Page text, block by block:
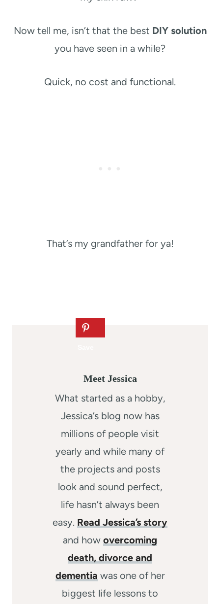
Now tell me, isn’t that the best DIY solution
you have seen in a while?
Quick, no cost and functional.
That’s my grandfather for ya!
Meet Jessica
What started as a hobby,
Jessica’s blog now has
millions of people visit
yearly and while many of
the projects and posts
look and sound perfect,
life hasn’t always been
easy. Read Jessica’s story
and how overcoming
death, divorce and
dementia was one of her
biggest life lessons to